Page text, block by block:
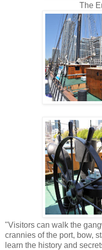
The
"Visitors can walk the
crannies of the port, bow,
learn the history and